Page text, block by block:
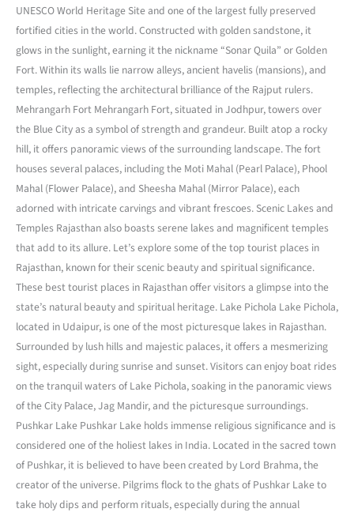
UNESCO World Heritage Site and one of the largest fully preserved
fortified cities in the world. Constructed with golden sandstone, it
glows in the sunlight, earning it the nickname “Sonar Quila” or Golden
Fort. Within its walls lie narrow alleys, ancient havelis (mansions), and
temples, reflecting the architectural brilliance of the Rajput rulers.
Mehrangarh Fort Mehrangarh Fort, situated in Jodhpur, towers over
the Blue City as a symbol of strength and grandeur. Built atop a rocky
hill, it offers panoramic views of the surrounding landscape. The fort
houses several palaces, including the Moti Mahal (Pearl Palace), Phool
Mahal (Flower Palace), and Sheesha Mahal (Mirror Palace), each
adorned with intricate carvings and vibrant frescoes. Scenic Lakes and
Temples Rajasthan also boasts serene lakes and magnificent temples
that add to its allure. Let’s explore some of the top tourist places in
Rajasthan, known for their scenic beauty and spiritual significance.
These best tourist places in Rajasthan offer visitors a glimpse into the
state’s natural beauty and spiritual heritage. Lake Pichola Lake Pichola,
located in Udaipur, is one of the most picturesque lakes in Rajasthan.
Surrounded by lush hills and majestic palaces, it offers a mesmerizing
sight, especially during sunrise and sunset. Visitors can enjoy boat rides
on the tranquil waters of Lake Pichola, soaking in the panoramic views
of the City Palace, Jag Mandir, and the picturesque surroundings.
Pushkar Lake Pushkar Lake holds immense religious significance and is
considered one of the holiest lakes in India. Located in the sacred town
of Pushkar, it is believed to have been created by Lord Brahma, the
creator of the universe. Pilgrims flock to the ghats of Pushkar Lake to
take holy dips and perform rituals, especially during the annual